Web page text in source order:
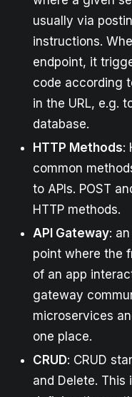
usually via
instructions.
endpoint, it
code according
in the URL, e.g.
database.
HTTP Methods:
common
to APIs. POST
HTTP methods.
API Gateway:
point where the
of an app
gateway
microservices
one place.
CRUD: CRUD
and Delete. This